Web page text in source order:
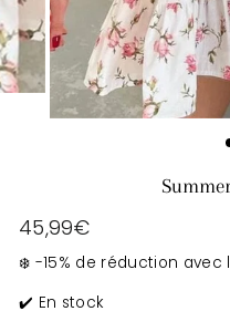
Regular
45,99€
❄️ -15% de réduction avec
✔️ En stock